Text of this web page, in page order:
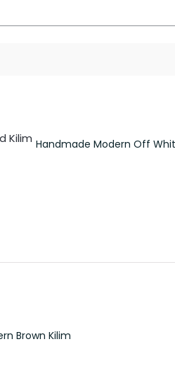
Handmade Modern Off
Brown Kilim